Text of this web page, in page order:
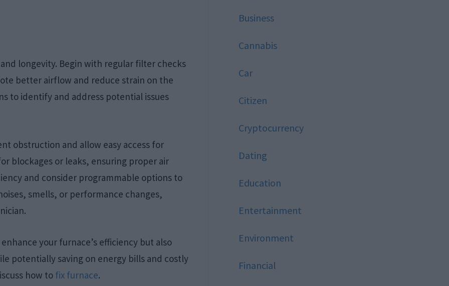
longevity. Begin with regular filter checks
better airflow and reduce strain on the
to identify and address potential issues
obstruction and allow easy access for
blockages or leaks, ensuring proper air
and consider programmable options to
smells, or performance changes,
your furnace’s efficiency but also
potentially saving on energy bills and costly
how to fix furnace.
Business
Cannabis
Car
Citizen
Cryptocurrency
Dating
Education
Entertainment
Environment
Financial